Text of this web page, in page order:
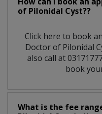
of Pilonidal Cyst??
Click here to book
Doctor of Pilonidal
also call at
book
What is the fee